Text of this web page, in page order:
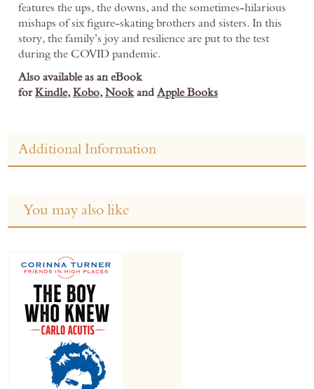
features the ups, the downs, and the sometimes-hilarious
mishaps of six figure-skating brothers and sisters. In this
story, the family’s joy and resilience are put to the test
during the COVID pandemic.
Also available as an eBook
forKindle, Kobo, Nookand Apple Books
Additional Information
You may also like